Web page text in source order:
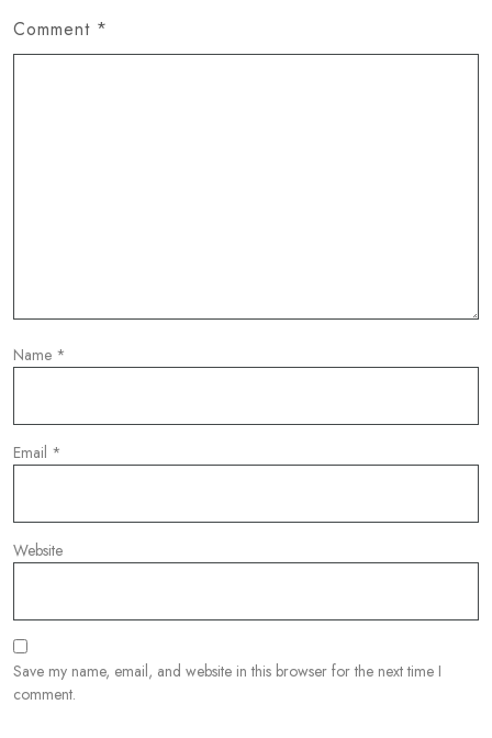
Comment *
Name *
Email *
Website
Save my name, email, and website in this browser for the next time I
comment.